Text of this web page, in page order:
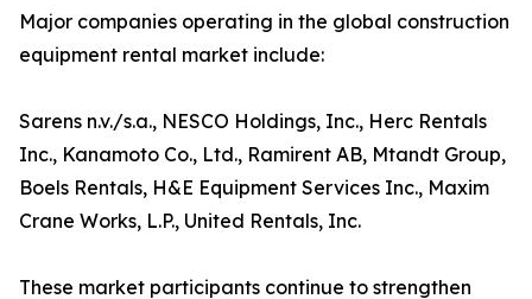
Major companies operating in the global construction
equipment rental market include:
Sarens n.v./s.a., NESCO Holdings, Inc., Herc Rentals
Inc., Kanamoto Co., Ltd., Ramirent AB, Mtandt Group,
Boels Rentals, H&E Equipment Services Inc., Maxim
Crane Works, L.P., United Rentals, Inc.
These market participants continue to strengthen